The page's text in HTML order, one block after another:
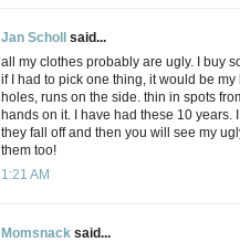
Jan Scholl said...
all my clothes probably are ugly. I buy
if I had to pick one thing, it would be
holes, runs on the side. thin in spots
hands on it. I have had these 10 years.
they fall off and then you will see my
them too!
1:21 AM
Momsnack said...